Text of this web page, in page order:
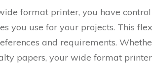
format printer, you have
you use for your projects. This
and requirements.
papers, your wide format